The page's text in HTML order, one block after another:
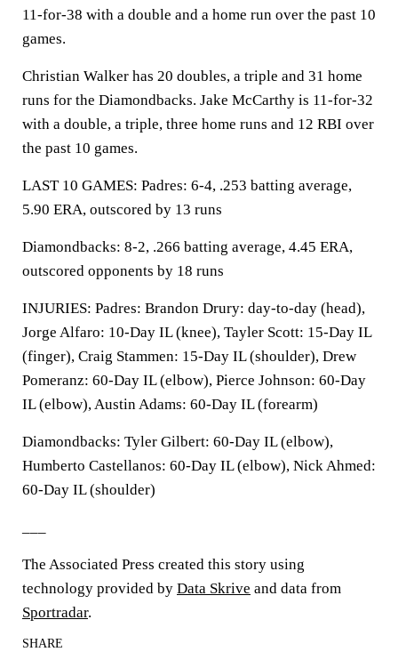
11-for-38 with a double and a home run over the past 10
games.
Christian Walker has 20 doubles, a triple and 31 home
runs for the Diamondbacks. Jake McCarthy is 11-for-32
with a double, a triple, three home runs and 12 RBI over
the past 10 games.
LAST 10 GAMES: Padres: 6-4, .253 batting average,
5.90 ERA, outscored by 13 runs
Diamondbacks: 8-2, .266 batting average, 4.45 ERA,
outscored opponents by 18 runs
INJURIES: Padres: Brandon Drury: day-to-day (head),
Jorge Alfaro: 10-Day IL (knee), Tayler Scott: 15-Day IL
(finger), Craig Stammen: 15-Day IL (shoulder), Drew
Pomeranz: 60-Day IL (elbow), Pierce Johnson: 60-Day
IL (elbow), Austin Adams: 60-Day IL (forearm)
Diamondbacks: Tyler Gilbert: 60-Day IL (elbow),
Humberto Castellanos: 60-Day IL (elbow), Nick Ahmed:
60-Day IL (shoulder)
The Associated Press created this story using
technology provided by Data Skrive and data from
Sportradar.
SHARE